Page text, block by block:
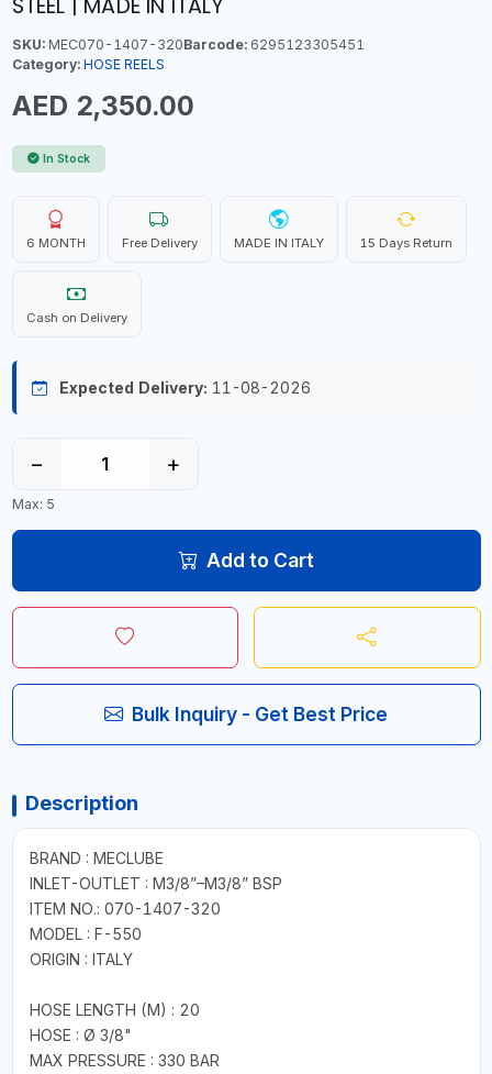
STEEL | MADE IN ITALY
SKU:MEC070-1407-320Barcode:6295123305451
Category: HOSE REELS
AED 2,350.00
In Stock
6 MONTH Free Delivery MADE IN ITALY 15 Days Return
Cash on Delivery
Expected Delivery: 11-08-2026
− +
Max: 5
Add to Cart
Bulk Inquiry - Get Best Price
Description
BRAND : MECLUBE
INLET-OUTLET : M3/8”–M3/8” BSP
ITEM NO.: 070-1407-320
MODEL : F-550
ORIGIN : ITALY
HOSE LENGTH (M) : 20
HOSE : Ø 3/8"
MAX PRESSURE : 330 BAR